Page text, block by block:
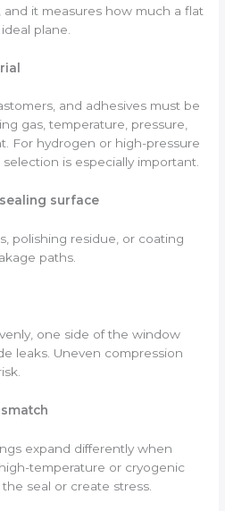
it measures how much a flat
plane.
and adhesives must be
gas, temperature, pressure,
For hydrogen or high-pressure
selection is especially important.
surface
polishing residue, or coating
paths.
one side of the window
leaks. Uneven compression
expand differently when
temperature or cryogenic
seal or create stress.